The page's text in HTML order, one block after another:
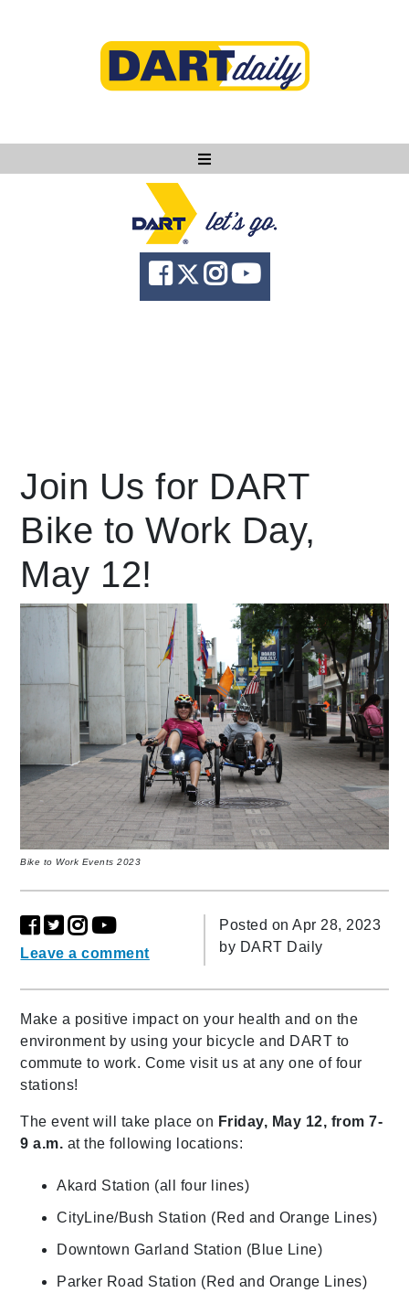
Ask DART
About
News
language Powered by
Join Us for DART
Bike to Work Day,
May 12!
Bike to Work Events 2023
Leave a comment
Posted on Apr 28, 2023
by DART Daily
Make a positive impact on your health and on the
environment by using your bicycle and DART to
commute to work. Come visit us at any one of four
stations!
The event will take place on Friday, May 12, from 7-
9 a.m. at the following locations:
Akard Station (all four lines)
CityLine/Bush Station (Red and Orange Lines)
Downtown Garland Station (Blue Line)
Parker Road Station (Red and Orange Lines)